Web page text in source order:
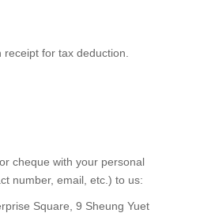
for tax deduction.
cheque with your personal
number, email, etc.) to us:
Square, 9 Sheung Yuet